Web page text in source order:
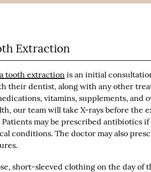
Extraction
tooth extraction is an initial
their dentist, along with any other
vitamins, supplements, and
our team will take X-rays before
Patients may be prescribed antibiotics
conditions. The doctor may also
short-sleeved clothing on the day